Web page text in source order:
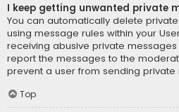
I keep getting unwanted private
You can automatically delete
using message rules within your
receiving abusive private
report the messages to the
prevent a user from sending private
Top